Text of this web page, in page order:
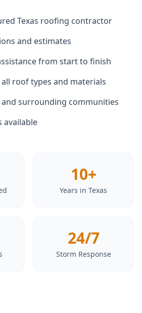
Texas roofing contractor
and estimates
from start to finish
roof types and materials
surrounding communities
available
10+
Years in Texas
24/7
Storm Response